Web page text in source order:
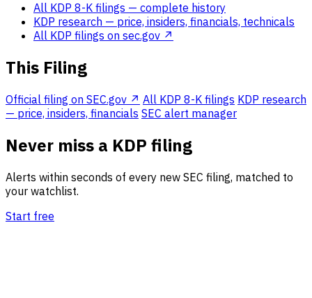
All KDP 8-K filings — complete history
KDP research — price, insiders, financials, technicals
All KDP filings on sec.gov ↗
This Filing
Official filing on SEC.gov ↗ All KDP 8-K filings KDP research
— price, insiders, financials SEC alert manager
Never miss a KDP filing
Alerts within seconds of every new SEC filing, matched to
your watchlist.
Start free